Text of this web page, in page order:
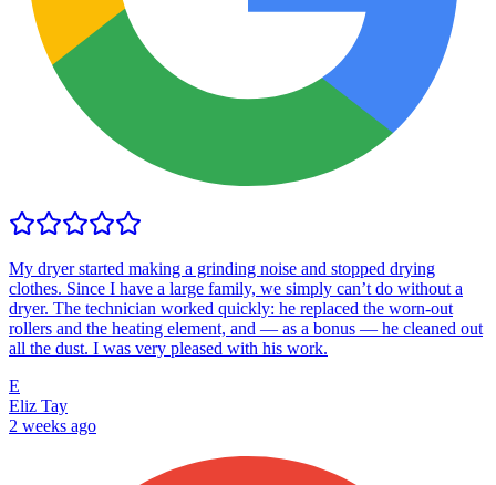
My dryer started making a grinding noise and stopped drying
clothes. Since I have a large family, we simply can’t do without a
dryer. The technician worked quickly: he replaced the worn-out
rollers and the heating element, and — as a bonus — he cleaned out
all the dust. I was very pleased with his work.
E
Eliz Tay
2 weeks ago